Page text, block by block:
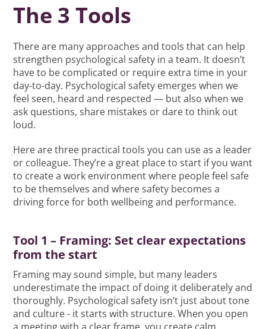
The 3 Tools
There are many approaches and tools that can help
strengthen psychological safety in a team. It doesn’t
have to be complicated or require extra time in your
day-to-day. Psychological safety emerges when we
feel seen, heard and respected — but also when we
ask questions, share mistakes or dare to think out
loud.
Here are three practical tools you can use as a leader
or colleague. They’re a great place to start if you want
to create a work environment where people feel safe
to be themselves and where safety becomes a
driving force for both wellbeing and performance.
Tool 1 – Framing: Set clear expectations
from the start
Framing may sound simple, but many leaders
underestimate the impact of doing it deliberately and
thoroughly. Psychological safety isn’t just about tone
and culture - it starts with structure. When you open